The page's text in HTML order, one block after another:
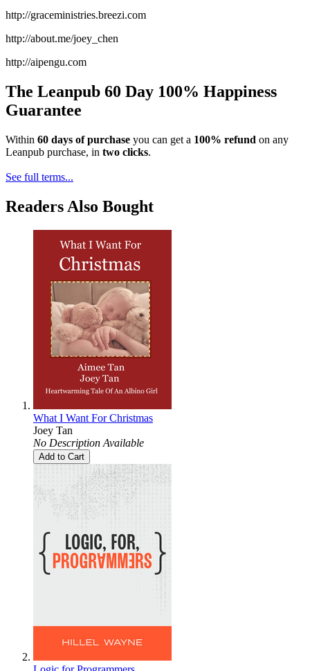
http://graceministries.breezi.com
http://about.me/joey_chen
http://aipengu.com
The Leanpub 60 Day 100% Happiness
Guarantee
Within 60 days of purchase you can get a 100% refund on any
Leanpub purchase, in two clicks.
See full terms...
Readers Also Bought
What I Want For Christmas
Joey Tan
No Description Available
Add to Cart